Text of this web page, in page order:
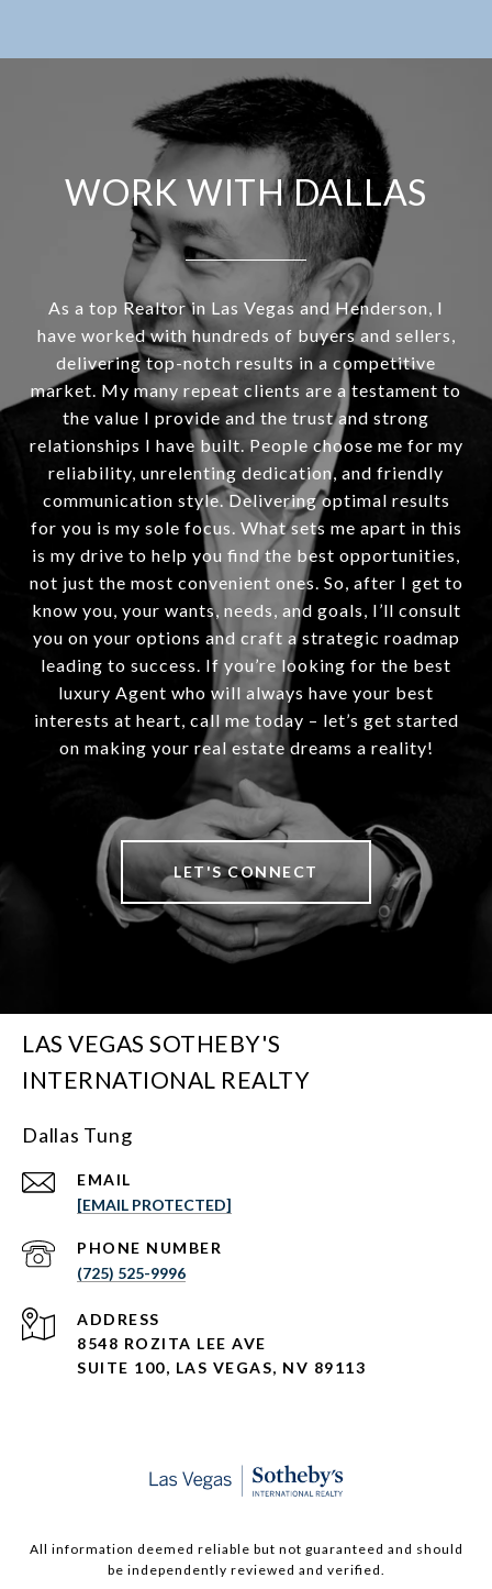
WORK WITH DALLAS
As a top Realtor in Las Vegas and Henderson, I
have worked with hundreds of buyers and sellers,
delivering top-notch results in a competitive
market. My many repeat clients are a testament to
the value I provide and the trust and strong
relationships I have built. People choose me for my
reliability, unrelenting dedication, and friendly
communication style. Delivering optimal results
for you is my sole focus. What sets me apart in this
is my drive to help you find the best opportunities,
not just the most convenient ones. So, after I get to
know you, your wants, needs, and goals, I’ll consult
you on your options and craft a strategic roadmap
leading to success. If you’re looking for the best
luxury Agent who will always have your best
interests at heart, call me today – let’s get started
on making your real estate dreams a reality!
LET'S CONNECT
LAS VEGAS SOTHEBY'S
INTERNATIONAL REALTY
Dallas Tung
EMAIL
[EMAIL PROTECTED]
PHONE NUMBER
(725) 525-9996
ADDRESS
8548 ROZITA LEE AVE
SUITE 100, LAS VEGAS, NV 89113
All information deemed reliable but not guaranteed and should
be independently reviewed and verified.